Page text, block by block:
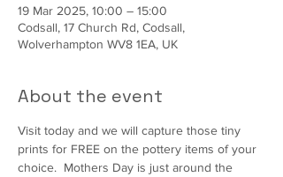
19 Mar 2025, 10:00 – 15:00
Codsall, 17 Church Rd, Codsall,
Wolverhampton WV8 1EA, UK
About the event
Visit today and we will capture those tiny
prints for FREE on the pottery items of your
choice.  Mothers Day is just around the